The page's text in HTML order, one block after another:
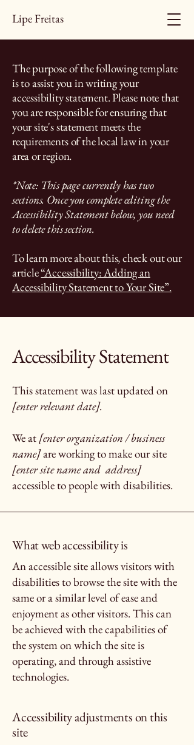
Lipe Freitas
The purpose of the following template
is to assist you in writing your
accessibility statement. Please note that
you are responsible for ensuring that
your site's statement meets the
requirements of the local law in your
area or region.
*Note: This page currently has two
sections. Once you complete editing the
Accessibility Statement below, you need
to delete this section.
To learn more about this, check out our
article“Accessibility: Adding an
Accessibility Statement to Your Site”.
Accessibility Statement
This statement was last updated on
[enter relevant date].
We at[enter organization / business
name]are working to make our site
[enter site name and address]
accessible to people with disabilities.
What web accessibility is
An accessible site allows visitors with
disabilities to browse the site with the
same or a similar level of ease and
enjoyment as other visitors. This can
be achieved with the capabilities of
the system on which the site is
operating, and through assistive
technologies.
Accessibility adjustments on this
site